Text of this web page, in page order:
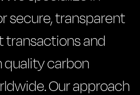
secure, transparent
transactions and
quality carbon
Our approach